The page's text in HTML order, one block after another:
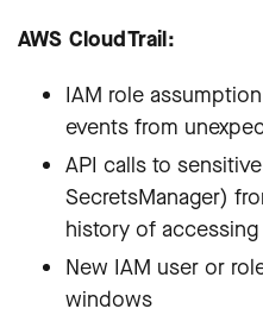
AWS CloudTrail:
IAM role
events from
API calls to
SecretsManager)
history of
New IAM user or
windows